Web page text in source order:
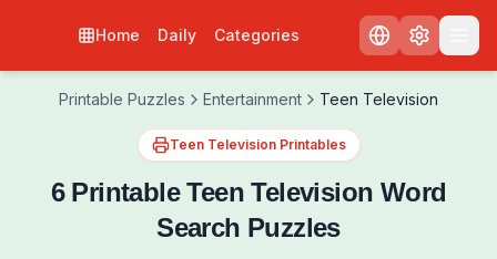
Home Daily Categories
Printable Puzzles Entertainment Teen Television
Teen Television Printables
6 Printable Teen Television Word
Search Puzzles